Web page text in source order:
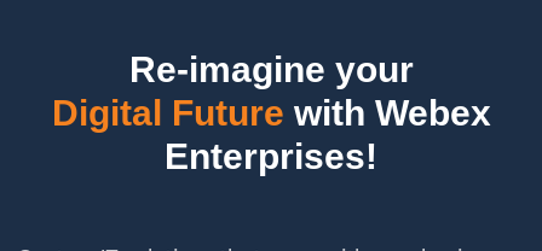
Re-imagine your
Digital Future with Webex
Enterprises!